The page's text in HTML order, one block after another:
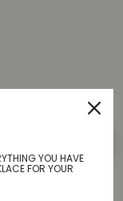
YOU HAVE
FOR YOUR